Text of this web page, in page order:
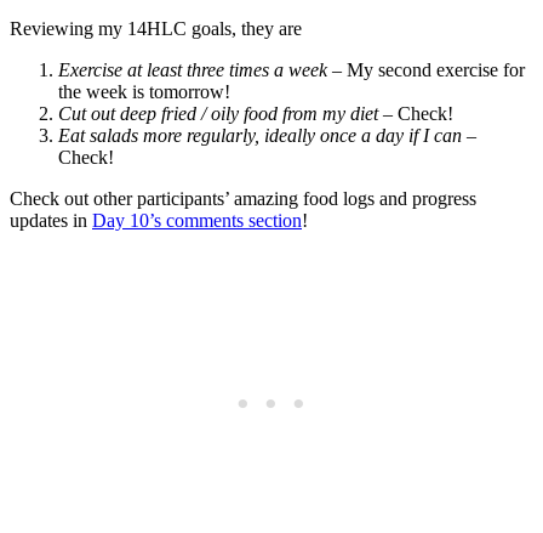
Reviewing my 14HLC goals, they are
Exercise at least three times a week– My second exercise for
the week is tomorrow!
Cut out deep fried / oily food from my diet– Check!
Eat salads more regularly, ideally once a day if I can –
Check!
Check out other participants’ amazing food logs and progress
updates in Day 10’s comments section!